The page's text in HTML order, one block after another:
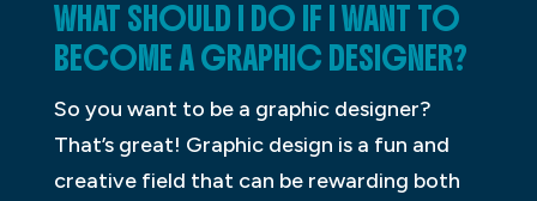
WHAT SHOULD I DO IF I WANT TO
BECOME A GRAPHIC DESIGNER?
So you want to be a graphic designer?
That’s great! Graphic design is a fun and
creative field that can be rewarding both